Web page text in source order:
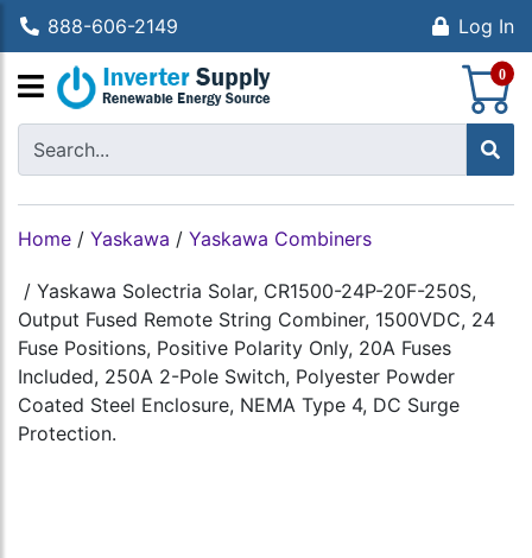
888-606-2149 Log In
0
Home / Yaskawa / Yaskawa Combiners
/ Yaskawa Solectria Solar, CR1500-24P-20F-250S,
Output Fused Remote String Combiner, 1500VDC, 24
Fuse Positions, Positive Polarity Only, 20A Fuses
Included, 250A 2-Pole Switch, Polyester Powder
Coated Steel Enclosure, NEMA Type 4, DC Surge
Protection.